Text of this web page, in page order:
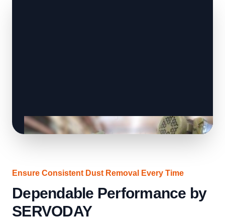
Ensure Consistent Dust Removal Every Time
Dependable Performance by
SERVODAY